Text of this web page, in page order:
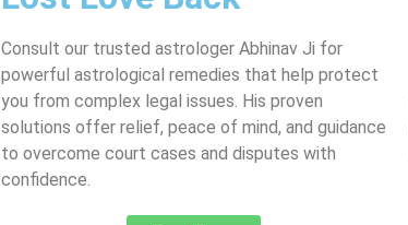
Consult our trusted astrologer Abhinav Ji for
powerful astrological remedies that help protect
you from complex legal issues. His proven
solutions offer relief, peace of mind, and guidance
to overcome court cases and disputes with
confidence.